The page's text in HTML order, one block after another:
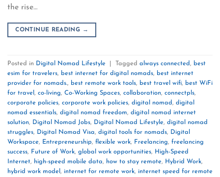
the rise…
CONTINUE READING →
Posted in Digital Nomad Lifestyle Tagged always connected, best
esim for travelers, best internet for digital nomads, best internet
provider for nomads., best remote work tools, best travel wifi, best WiFi
for travel , co-living, Co-Working Spaces, collaboration, connectpls,
corporate policies, corporate work policies, digital nomad, digital
nomad essentials, digital nomad freedom, digital nomad internet
solution, Digital Nomad Jobs, Digital Nomad Lifestyle, digital nomad
struggles, Digital Nomad Visa, digital tools for nomads, Digital
Workspace, Entrepreneurship, flexible work, Freelancing, freelancing
success, Future of Work, global work opportunities, High-Speed
Internet, high-speed mobile data, how to stay remote, Hybrid Work,
hybrid work model , internet for remote work, internet speed for remote